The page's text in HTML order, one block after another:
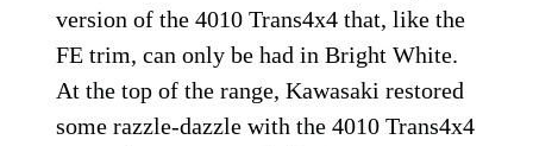
version of the 4010 Trans4x4 that, like the
FE trim, can only be had in Bright White.
At the top of the range, Kawasaki restored
some razzle-dazzle with the 4010 Trans4x4